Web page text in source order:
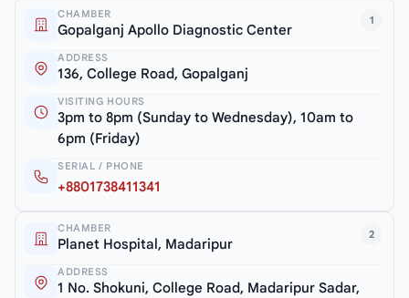
1
CHAMBER
Gopalganj Apollo Diagnostic Center
ADDRESS
136, College Road, Gopalganj
VISITING HOURS
3pm to 8pm (Sunday to Wednesday), 10am to
6pm (Friday)
SERIAL / PHONE
+8801738411341
2
CHAMBER
Planet Hospital, Madaripur
ADDRESS
1 No. Shokuni, College Road, Madaripur Sadar,